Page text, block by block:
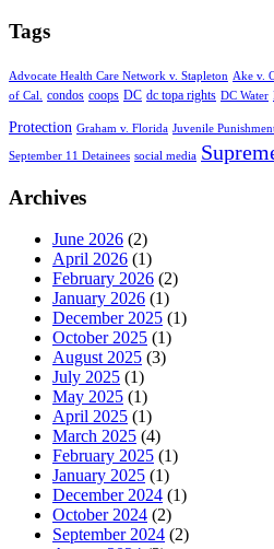
Tags
Advocate Health Care Network v. Stapleton Ake v.
of Cal.
condos coops DC dc topa rights DC Water
Protection Graham v. Florida Juvenile
September 11 Detainees social media
Archives
June 2026 (2)
April 2026 (1)
February 2026 (2)
January 2026 (1)
December 2025 (1)
October 2025 (1)
August 2025 (3)
July 2025 (1)
May 2025 (1)
April 2025 (1)
March 2025 (4)
February 2025 (1)
January 2025 (1)
December 2024 (1)
October 2024 (2)
September 2024 (2)